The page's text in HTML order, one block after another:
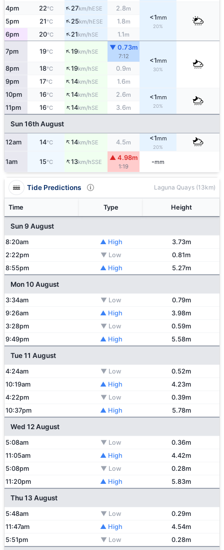
4pm 22°C ↑27km/hESE 2.8m
<1mm
20%
5pm 21°C ↑25km/hESE 1.8m
6pm 20°C ↑21km/hSE 1.1m
7pm 19°C ↑19km/hSE
▼ 0.73m
7:12
<1mm
30%
8pm 18°C ↑19km/hSE 0.9m
9pm 17°C ↑14km/hSE 1.6m
10pm 16°C ↑14km/hSE 2.6m <1mm
20%
11pm 16°C ↑14km/hSE 3.6m
Sun 16th August
12am 14°C ↑14km/hSE 4.5m
<1mm
20%
1am 15°C ↑13km/hSSE
▲ 4.98m
1:19
-mm
Tide Predictions Laguna Quays (13km)
Time Type Height
Sun 9 August
8:20am ▲ High
3.73m
2:22pm
▼ Low
0.81m
8:55pm
▲ High 5.27m
Mon 10 August
3:34am ▼ Low
0.79m
9:26am
▲ High
3.98m
3:28pm
▼ Low
0.59m
9:49pm
▲ High 5.58m
Tue 11 August
4:24am ▼ Low
0.52m
10:19am
▲ High
4.23m
4:22pm
▼ Low
0.39m
10:37pm
▲ High 5.78m
Wed 12 August
5:08am ▼ Low
0.36m
11:05am
▲ High
4.42m
5:08pm
▼ Low
0.28m
11:20pm
▲ High 5.83m
Thu 13 August
5:48am ▼ Low
0.29m
11:47am
▲ High
4.54m
5:51pm
▼ Low 0.28m